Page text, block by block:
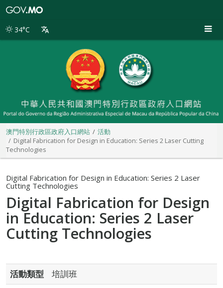
別
34°C
澳門特別行政區政府入口網站
活動
Digital Fabrication for Design in Education: Series 2 Laser Cutting
Technologies
Digital Fabrication for Design in Education: Series 2 Laser
Cutting Technologies
Digital Fabrication for Design
in Education: Series 2 Laser
Cutting Technologies
活動類型
培訓班